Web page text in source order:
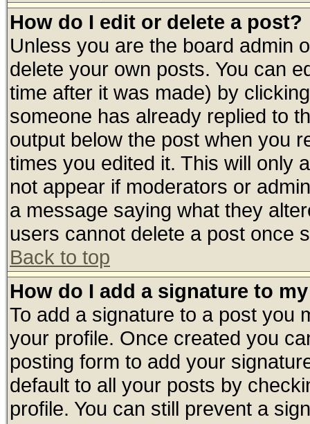
How do I edit or delete a post?
Unless you are the board admin
delete your own posts. You can
time after it was made) by
someone has already replied to
output below the post when you
times you edited it. This will only
not appear if moderators or
a message saying what they
users cannot delete a post once
Back to top
How do I add a signature to
To add a signature to a post you
your profile. Once created you
posting form to add your
default to all your posts by
profile. You can still prevent a